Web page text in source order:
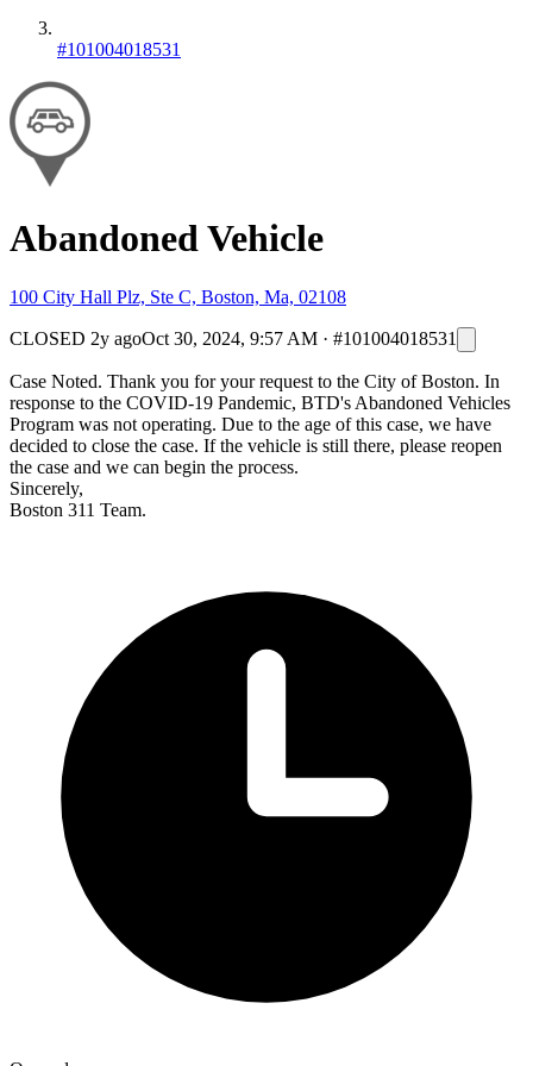
#101004018531
Abandoned Vehicle
100 City Hall Plz, Ste C, Boston, Ma, 02108
CLOSED 2y agoOct 30, 2024, 9:57 AM · #101004018531
Case Noted. Thank you for your request to the City of Boston. In
response to the COVID-19 Pandemic, BTD's Abandoned Vehicles
Program was not operating. Due to the age of this case, we have
decided to close the case. If the vehicle is still there, please reopen
the case and we can begin the process.
Sincerely,
Boston 311 Team.